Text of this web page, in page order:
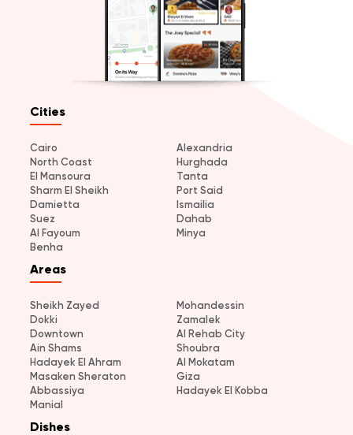
Cities
Cairo
Alexandria
North Coast
Hurghada
El Mansoura
Tanta
Sharm El Sheikh
Port Said
Damietta
Ismailia
Suez
Dahab
Al Fayoum
Minya
Benha
Areas
Sheikh Zayed
Mohandessin
Dokki
Zamalek
Downtown
Al Rehab City
Ain Shams
Shoubra
Hadayek El Ahram
Al Mokatam
Masaken Sheraton
Giza
Abbassiya
Hadayek El Kobba
Manial
Dishes